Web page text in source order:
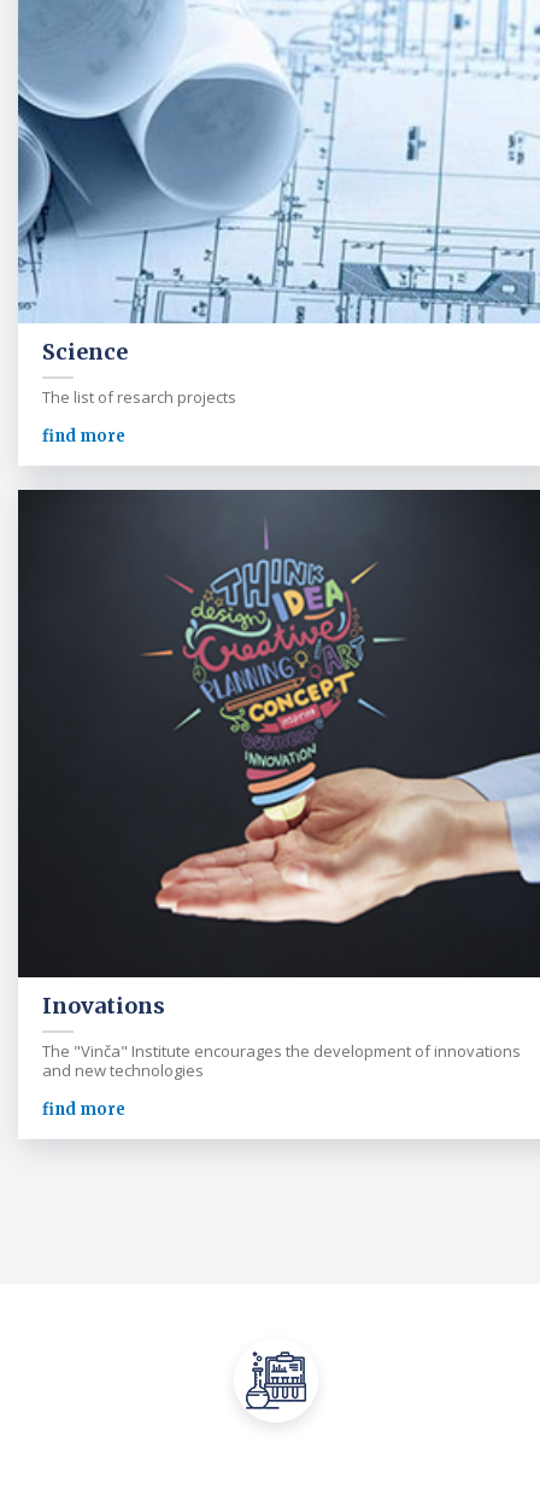
Science
The list of resarch projects
find more
Inovations
The "Vinča" Institute encourages the development of innovations
and new technologies
find more